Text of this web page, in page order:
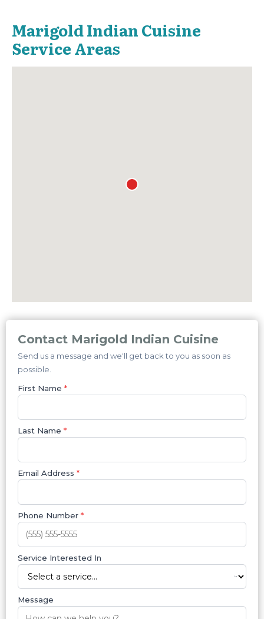
Marigold Indian Cuisine
Service Areas
Contact Marigold Indian Cuisine
Send us a message and we'll get back to you as soon as
possible.
First Name *
Last Name *
Email Address *
Phone Number *
Service Interested In
Message